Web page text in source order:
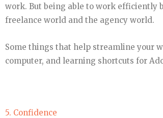
work. But being able to work efficiently
freelance world and the agency world.
Some things that help streamline your
computer, and learning shortcuts for
5. Confidence